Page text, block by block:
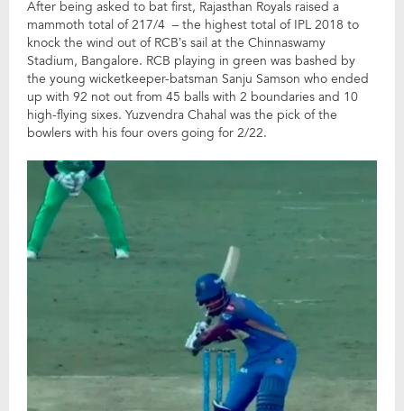
After being asked to bat first, Rajasthan Royals raised a
mammoth total of 217/4 – the highest total of IPL 2018 to
knock the wind out of RCB’s sail at the Chinnaswamy
Stadium, Bangalore. RCB playing in green was bashed by
the young wicketkeeper-batsman Sanju Samson who ended
up with 92 not out from 45 balls with 2 boundaries and 10
high-flying sixes. Yuzvendra Chahal was the pick of the
bowlers with his four overs going for 2/22.